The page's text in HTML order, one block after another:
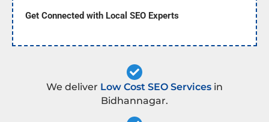
Get Connected with Local SEO Experts
We deliver Low Cost SEO Services in
Bidhannagar.